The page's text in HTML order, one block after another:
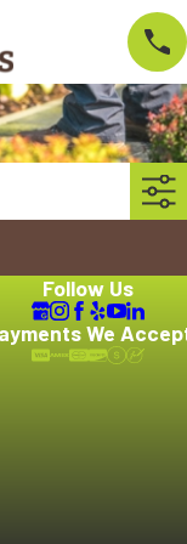
Follow Us
We